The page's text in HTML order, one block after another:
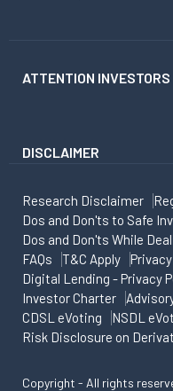
ATTENTION INVESTORS
DISCLAIMER
Research Disclaimer
Dos and Don'ts to Safe
Dos and Don'ts While
FAQs
T&C Apply
Digital Lending - Privacy
Investor Charter
CDSL eVoting
NSDL
Risk Disclosure on
Copyright - All rights